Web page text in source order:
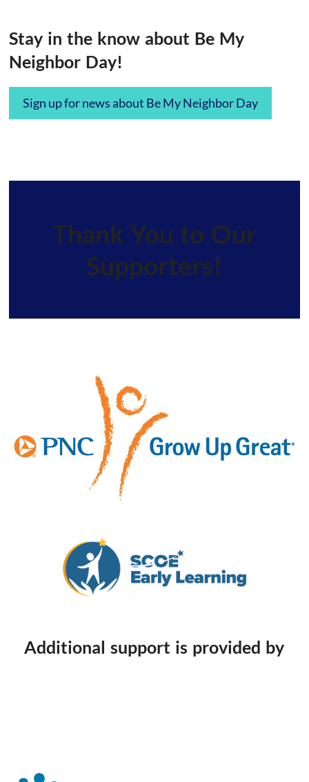
Stay in the know about Be My
Neighbor Day!
Sign up for news about Be My Neighbor Day
Thank You to Our
Supporters!
Additional support is provided by